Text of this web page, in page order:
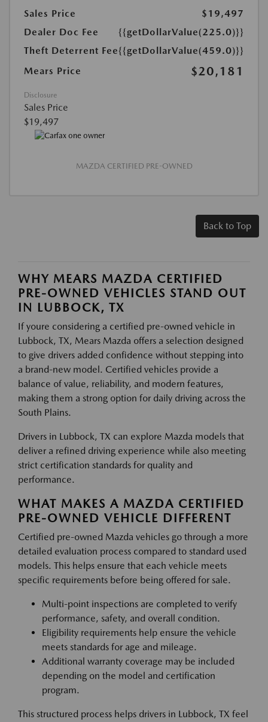
Sales Price
$19,497
Dealer Doc Fee
{{getDollarValue(225.0)}}
Theft Deterrent Fee{{getDollarValue(459.0)}}
Mears Price
$20,181
Disclosure
Sales Price
$19,497
MAZDA CERTIFIED PRE-OWNED
Back to Top
WHY MEARS MAZDA CERTIFIED
PRE-OWNED VEHICLES STAND OUT
IN LUBBOCK, TX
If youre considering a certified pre-owned vehicle in
Lubbock, TX, Mears Mazda offers a selection designed
to give drivers added confidence without stepping into
a brand-new model. Certified vehicles provide a
balance of value, reliability, and modern features,
making them a strong option for daily driving across the
South Plains.
Drivers in Lubbock, TX can explore Mazda models that
deliver a refined driving experience while also meeting
strict certification standards for quality and
performance.
WHAT MAKES A MAZDA CERTIFIED
PRE-OWNED VEHICLE DIFFERENT
Certified pre-owned Mazda vehicles go through a more
detailed evaluation process compared to standard used
models. This helps ensure that each vehicle meets
specific requirements before being offered for sale.
Multi-point inspections are completed to verify
performance, safety, and overall condition.
Eligibility requirements help ensure the vehicle
meets standards for age and mileage.
Additional warranty coverage may be included
depending on the model and certification
program.
This structured process helps drivers in Lubbock, TX feel